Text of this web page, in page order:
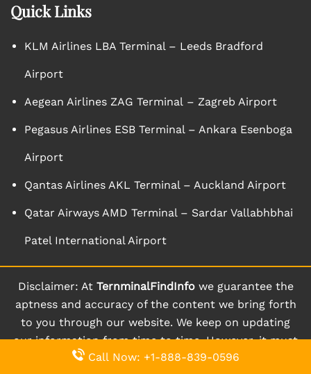
Quick Links
KLM Airlines LBA Terminal – Leeds Bradford
Airport
Aegean Airlines ZAG Terminal – Zagreb Airport
Pegasus Airlines ESB Terminal – Ankara Esenboga
Airport
Qantas Airlines AKL Terminal – Auckland Airport
Qatar Airways AMD Terminal – Sardar Vallabhbhai
Patel International Airport
Disclaimer: At TernminalFindInfowe guarantee the
aptness and accuracy of the content we bring forth
to you through our website. We keep on updating
our information from time to time. However, it must
be known and understood that the information is
Call Now: +1-888-839-0596